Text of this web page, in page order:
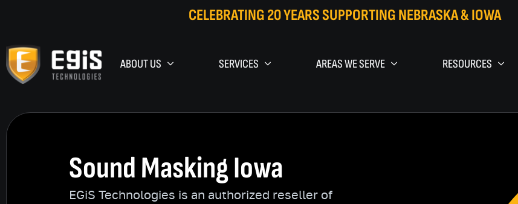
CELEBRATING 20 YEARS SUPPORTING NEBRASKA & IOWA
ABOUT US SERVICES AREAS WE SERVE RESOURCES
Sound Masking Iowa
EGiS Technologies is an authorized reseller of